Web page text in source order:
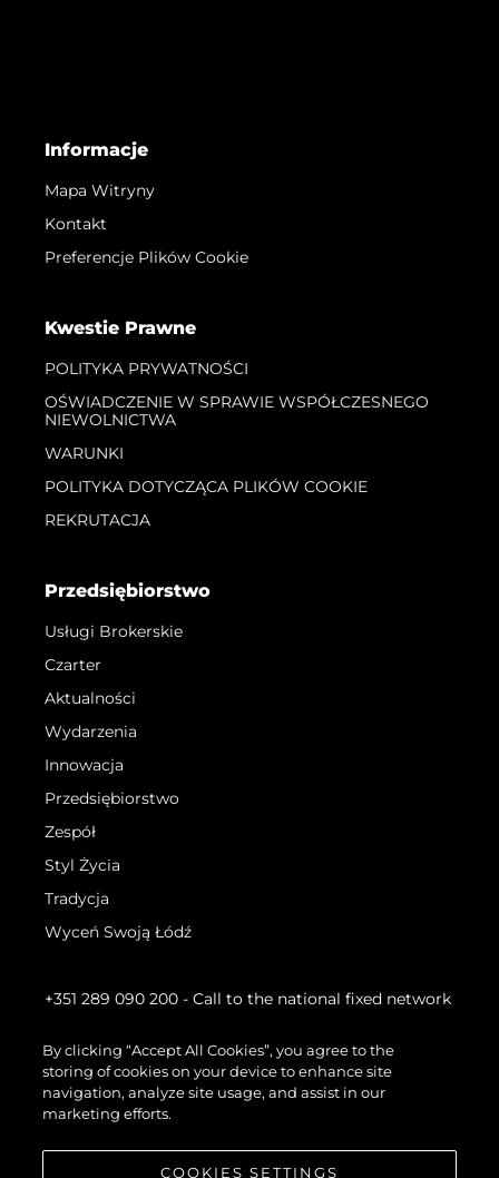
Informacje
Mapa Witryny
Kontakt
Preferencje Plików Cookie
Kwestie Prawne
POLITYKA PRYWATNOŚCI
OŚWIADCZENIE W SPRAWIE WSPÓŁCZESNEGO
NIEWOLNICTWA
WARUNKI
POLITYKA DOTYCZĄCA PLIKÓW COOKIE
REKRUTACJA
Przedsiębiorstwo
Usługi Brokerskie
Czarter
Aktualności
Wydarzenia
Innowacja
Przedsiębiorstwo
Zespół
Styl Życia
Tradycja
Wyceń Swoją Łódź
+351 289 090 200 - Call to the national fixed network
By clicking “Accept All Cookies”, you agree to the
storing of cookies on your device to enhance site
navigation, analyze site usage, and assist in our
marketing efforts.
COOKIES SETTINGS